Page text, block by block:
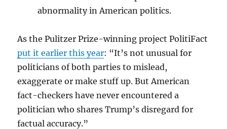
abnormality in American politics.
As the Pulitzer Prize-winning project PolitiFact
put it earlier this year: “It’s not unusual for
politicians of both parties to mislead,
exaggerate or make stuff up. But American
fact-checkers have never encountered a
politician who shares Trump’s disregard for
factual accuracy.”